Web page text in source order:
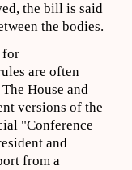
the bill is said
the bodies.
for
are often
House and
versions of the
"Conference
and
from a